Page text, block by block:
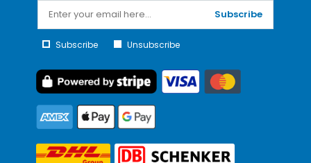
Subscribe
Subscribe Unsubscribe